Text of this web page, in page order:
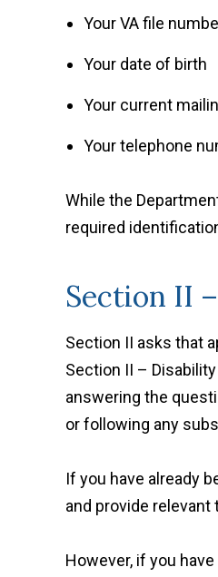
Your VA file
Your date of birth
Your current
Your telephone
While the
required
Section II
Section II asks that
Section II –
answering the
or following any
If you have already
and provide
However, if you